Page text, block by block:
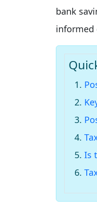
bank
informed
Is